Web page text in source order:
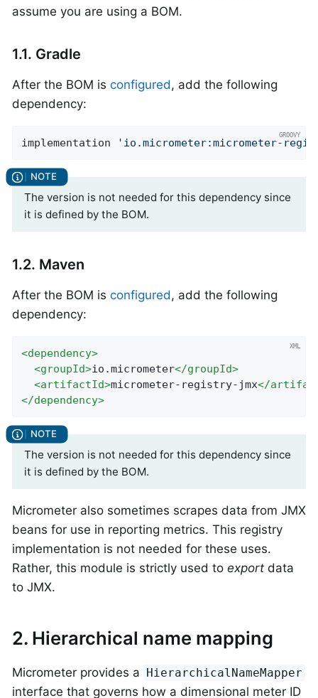
assume you are using a BOM.
1.1. Gradle
After the BOM is configured, add the following
dependency:
implementation 'io.micrometer:micrometer-
The version is not needed for this dependency since
it is defined by the BOM.
1.2. Maven
After the BOM is configured, add the following
dependency:
<dependency>
<groupId>io.micrometer</groupId>
<artifactId>micrometer-registry-jmx</
</dependency>
The version is not needed for this dependency since
it is defined by the BOM.
Micrometer also sometimes scrapes data from JMX
beans for use in reporting metrics. This registry
implementation is not needed for these uses.
Rather, this module is strictly used to export data
to JMX.
2. Hierarchical name mapping
Micrometer provides a HierarchicalNameMapper
interface that governs how a dimensional meter ID